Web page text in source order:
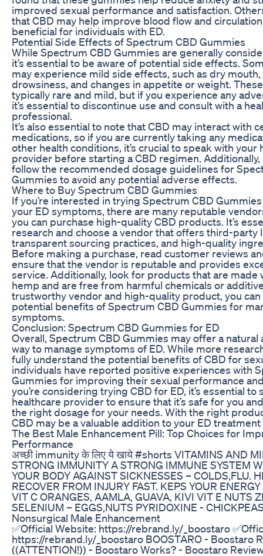
improved sexual performance and satisfaction.
that CBD may help improve blood flow and
beneficial for individuals with ED.
Potential Side Effects of Spectrum CBD Gummies
While Spectrum CBD Gummies are generally
it’s essential to be aware of potential side effects.
may experience mild side effects, such as dry
drowsiness, and changes in appetite or weight.
typically rare and mild, but if you experience any
it’s essential to discontinue use and consult with a
professional.
It’s also essential to note that CBD may interact with
medications, so if you are currently taking any
other health conditions, it’s crucial to speak with your
provider before starting a CBD regimen. Additionally,
follow the recommended dosage guidelines for
Gummies to avoid any potential adverse effects.
Where to Buy Spectrum CBD Gummies
If you’re interested in trying Spectrum CBD
your ED symptoms, there are many reputable
you can purchase high-quality CBD products. It’s
research and choose a vendor that offers third-party
transparent sourcing practices, and high-quality
Before making a purchase, read customer reviews
ensure that the vendor is reputable and provides
service. Additionally, look for products that are made
hemp and are free from harmful chemicals or
trustworthy vendor and high-quality product, you can
potential benefits of Spectrum CBD Gummies for
symptoms.
Conclusion: Spectrum CBD Gummies for ED
Overall, Spectrum CBD Gummies may offer a natural
way to manage symptoms of ED. While more
fully understand the potential benefits of CBD for
individuals have reported positive experiences with
Gummies for improving their sexual performance
you’re considering trying CBD for ED, it’s essential to
healthcare provider to ensure that it’s safe for you
the right dosage for your needs. With the right
CBD may be a valuable addition to your ED
The Best Male Enhancement Pill: Top Choices for
Performance
अच्छी immunity के लिए ये खाये #shorts VITAMINS AND
STRONG IMMUNITY A STRONG IMMUNE SYSTEM
YOUR BODY AGAINST SICKNESSES – COLDS,FLU.
RECOVER FROM INJURY FAST. KEPS YOUR
VIT C ORANGES, AAMLA, GUAVA, KIVI VIT E NUTS
SELENIUM – EGGS,NUTS PYRIDOXINE -
Nonsurgical Male Enhancement
✅Official Website: https://rebrand.ly/_boostaro
https://rebrand.ly/_boostaro BOOSTARO - Boostaro
((ATTENTION!)) - Boostaro Works? - Boostaro